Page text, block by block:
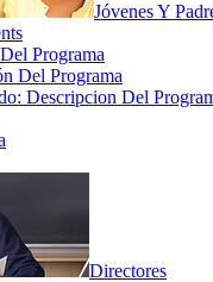
Jóvenes Y
Programa
Del Programa
Descripcion Del
Directores